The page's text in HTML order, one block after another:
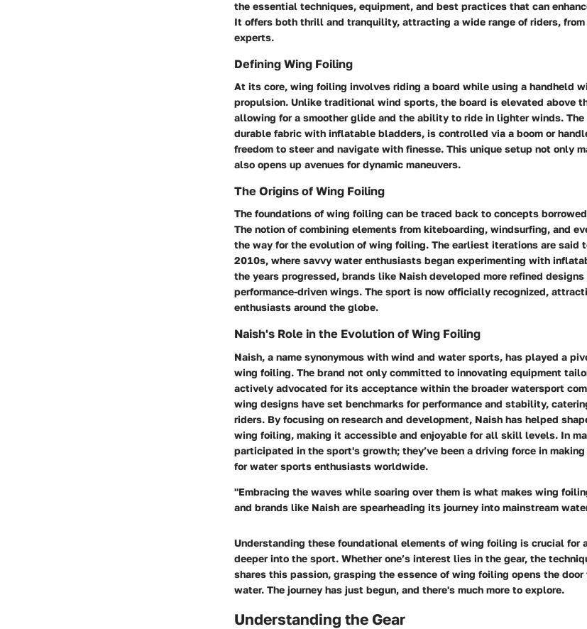
the essential techniques, equipment, and best practices that can
It offers both thrill and tranquility, attracting a wide range of riders, from
experts.
Defining Wing Foiling
At its core, wing foiling involves riding a board while using a handheld
propulsion. Unlike traditional wind sports, the board is elevated above
allowing for a smoother glide and the ability to ride in lighter winds.
durable fabric with inflatable bladders, is controlled via a boom or
freedom to steer and navigate with finesse. This unique setup not only
also opens up avenues for dynamic maneuvers.
The Origins of Wing Foiling
The foundations of wing foiling can be traced back to concepts
The notion of combining elements from kiteboarding, windsurfing, and
the way for the evolution of wing foiling. The earliest iterations are said
2010s, where savvy water enthusiasts began experimenting with
the years progressed, brands like Naish developed more refined
performance-driven wings. The sport is now officially recognized,
enthusiasts around the globe.
Naish's Role in the Evolution of Wing Foiling
Naish, a name synonymous with wind and water sports, has played a
wing foiling. The brand not only committed to innovating equipment
actively advocated for its acceptance within the broader watersport
wing designs have set benchmarks for performance and stability,
riders. By focusing on research and development, Naish has helped
wing foiling, making it accessible and enjoyable for all skill levels. In
participated in the sport's growth; they’ve been a driving force in
for water sports enthusiasts worldwide.
"Embracing the waves while soaring over them is what makes wing
and brands like Naish are spearheading its journey into mainstream
Understanding these foundational elements of wing foiling is crucial for
deeper into the sport. Whether one’s interest lies in the gear, the
shares this passion, grasping the essence of wing foiling opens the
water. The journey has just begun, and there's much more to explore.
Understanding the Gear